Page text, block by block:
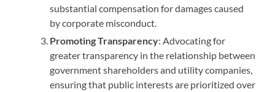
substantial compensation for damages caused
by corporate misconduct.
Promoting Transparency: Advocating for
greater transparency in the relationship between
government shareholders and utility companies,
ensuring that public interests are prioritized over